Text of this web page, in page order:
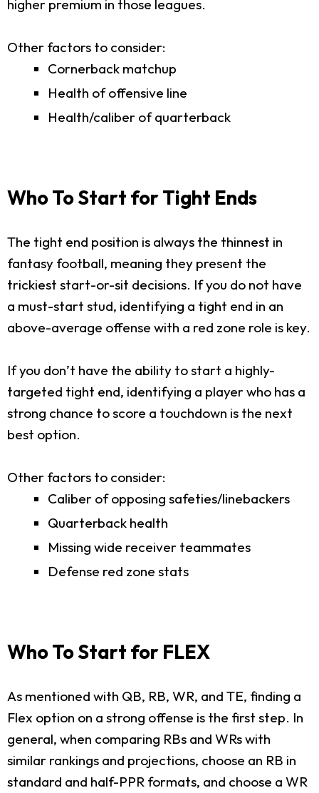
higher premium in those leagues.
Other factors to consider:
Cornerback matchup
Health of offensive line
Health/caliber of quarterback
Who To Start for Tight Ends
The tight end position is always the thinnest in
fantasy football, meaning they present the
trickiest start-or-sit decisions. If you do not have
a must-start stud, identifying a tight end in an
above-average offense with a red zone role is key.
If you don’t have the ability to start a highly-
targeted tight end, identifying a player who has a
strong chance to score a touchdown is the next
best option.
Other factors to consider:
Caliber of opposing safeties/linebackers
Quarterback health
Missing wide receiver teammates
Defense red zone stats
Who To Start for FLEX
As mentioned with QB, RB, WR, and TE, finding a
Flex option on a strong offense is the first step. In
general, when comparing RBs and WRs with
similar rankings and projections, choose an RB in
standard and half-PPR formats, and choose a WR